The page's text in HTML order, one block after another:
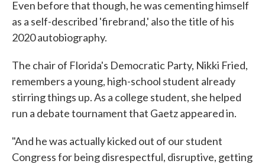
Even before that though, he was cementing himself
as a self-described 'firebrand,' also the title of his
2020 autobiography.
The chair of Florida's Democratic Party, Nikki Fried,
remembers a young, high-school student already
stirring things up. As a college student, she helped
run a debate tournament that Gaetz appeared in.
"And he was actually kicked out of our student
Congress for being disrespectful, disruptive, getting